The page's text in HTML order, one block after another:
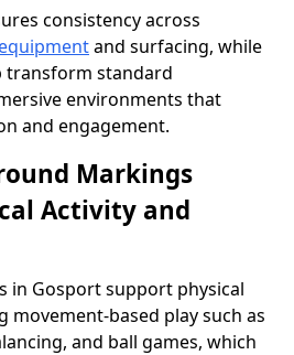
consistency across
and surfacing, while
transform standard
environments that
and engagement.
Markings
Activity and
in Gosport support physical
movement-based play such as
and ball games, which